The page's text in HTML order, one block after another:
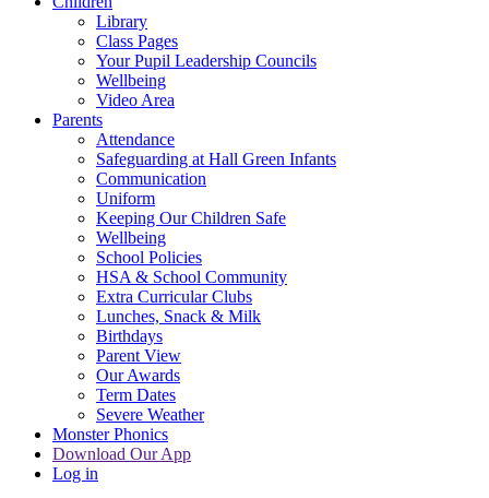
Library
Class Pages
Your Pupil Leadership Councils
Wellbeing
Video Area
Parents
Attendance
Safeguarding at Hall Green Infants
Communication
Uniform
Keeping Our Children Safe
Wellbeing
School Policies
HSA & School Community
Extra Curricular Clubs
Lunches, Snack & Milk
Birthdays
Parent View
Our Awards
Term Dates
Severe Weather
Monster Phonics
Download Our App
Log in